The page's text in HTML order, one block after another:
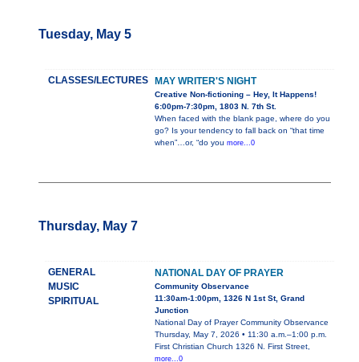
Tuesday, May 5
CLASSES/LECTURES MAY WRITER'S NIGHT
Creative Non-fictioning – Hey, It Happens!
6:00pm-7:30pm, 1803 N. 7th St.
When faced with the blank page, where do you
go? Is your tendency to fall back on “that time
when”…or, “do you more...0
Thursday, May 7
GENERAL
MUSIC
SPIRITUAL
NATIONAL DAY OF PRAYER
Community Observance
11:30am-1:00pm, 1326 N 1st St, Grand
Junction
National Day of Prayer Community Observance
Thursday, May 7, 2026 • 11:30 a.m.–1:00 p.m.
First Christian Church 1326 N. First Street,
more...0